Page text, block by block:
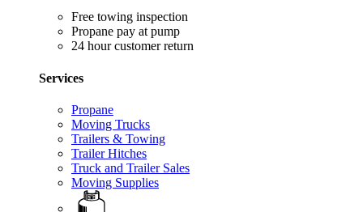
Free towing inspection
Propane pay at pump
24 hour customer return
Services
Propane
Moving Trucks
Trailers & Towing
Trailer Hitches
Truck and Trailer Sales
Moving Supplies